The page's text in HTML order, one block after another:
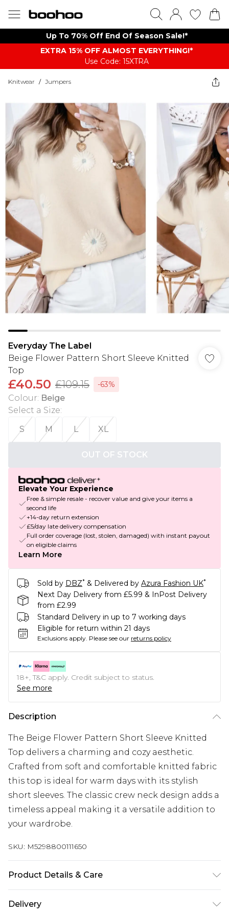
Up To 70% Off End Of Season Sale!*
EXTRA 15% OFF ALMOST EVERYTHING​​​!*
Use Code: 15XTRA
Knitwear / Jumpers
Everyday The Label
Beige Flower Pattern Short Sleeve Knitted
Top
£40.50 £109.15 -63%
Colour: Beige
Select a Size:
S
M L XL
OUT OF STOCK
Elevate Your Experience
Free & simple resale - recover value and give your items a
second life
+14-day return extension
£5/day late delivery compensation
Full order coverage (lost, stolen, damaged) with instant payout
on eligible claims
Learn More
Sold by DBZ* & Delivered by Azura Fashion UK*
Next Day Delivery from £5.99 & InPost Delivery
from £2.99
Standard Delivery in up to 7 working days
Eligible for return within 21 days
Exclusions apply. Please see our returns policy
18+, T&C apply. Credit subject to status.
See more
Description
The Beige Flower Pattern Short Sleeve Knitted
Top delivers a charming and cozy aesthetic.
Crafted from soft and comfortable knitted fabric
this top is ideal for warm days with its stylish
short sleeves. The classic crew neck design adds a
timeless appeal making it a versatile addition to
your wardrobe.
SKU: M5298800111650
Product Details & Care
Delivery